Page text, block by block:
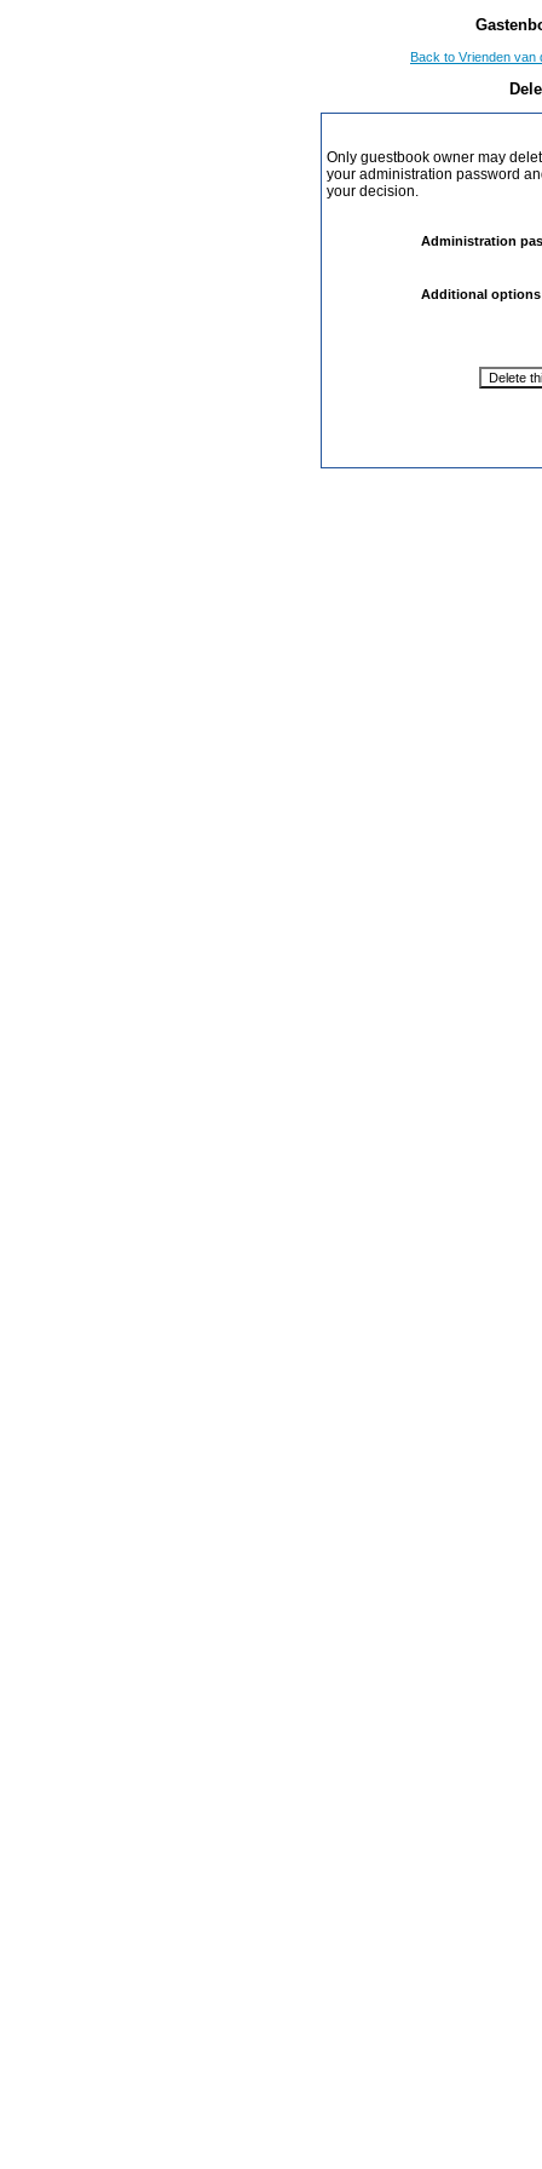
Back to Vrienden van
Only guestbook owner may
your administration password
your decision.
Administration
Additional